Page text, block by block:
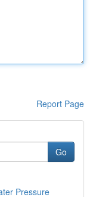
Report Page
Go
Pressure